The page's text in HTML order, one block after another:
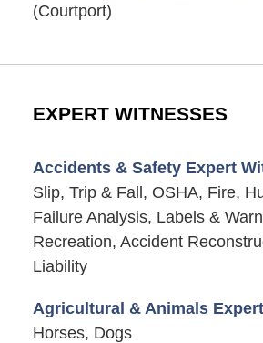
(Courtport)
EXPERT WITNESSES
Accidents & Safety Expert
Slip, Trip & Fall, OSHA, Fire,
Failure Analysis, Labels &
Recreation, Accident
Liability
Agricultural & Animals
Horses, Dogs